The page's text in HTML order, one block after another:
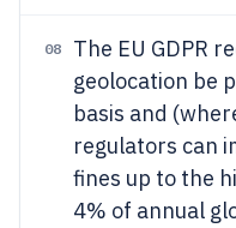
08
The EU GDPR
geolocation be
basis and
regulators can
fines up to the
4% of annual